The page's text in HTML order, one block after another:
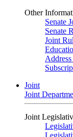
Other
Senate
Senate
Joint
Joint
Joint
Joint